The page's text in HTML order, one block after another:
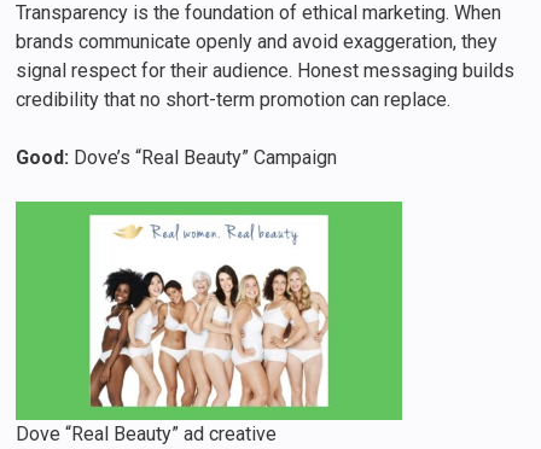
Transparency is the foundation of ethical marketing. When
brands communicate openly and avoid exaggeration, they
signal respect for their audience. Honest messaging builds
credibility that no short-term promotion can replace.
Good: Dove’s “Real Beauty” Campaign
Dove “Real Beauty” ad creative